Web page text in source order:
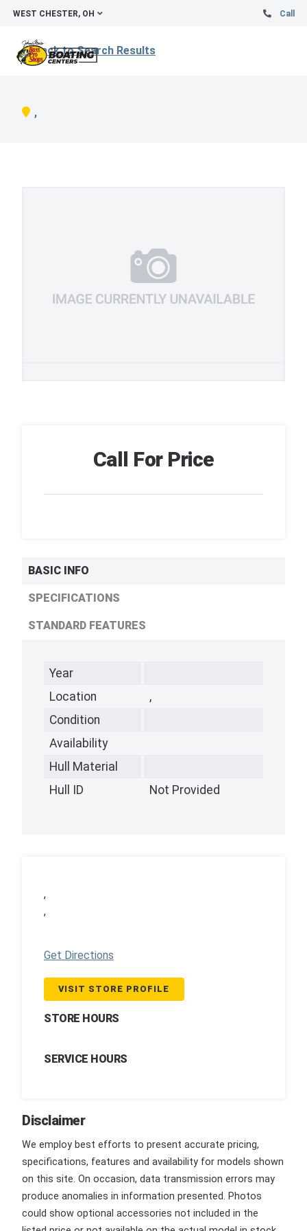
WEST CHESTER, OH Call
Back to Search Results
,
Call For Price
BASIC INFO
SPECIFICATIONS
STANDARD FEATURES
Year
Location
,
Condition
Availability
Hull Material
Hull ID
Not Provided
,
,
Get Directions
VISIT STORE PROFILE
STORE HOURS
SERVICE HOURS
Disclaimer
We employ best efforts to present accurate pricing,
specifications, features and availability for models shown
on this site. On occasion, data transmission errors may
produce anomalies in information presented. Photos
could show optional accessories not included in the